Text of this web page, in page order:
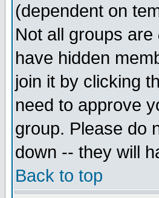
(dependent on
Not all groups are
have hidden
join it by clicking
need to approve
group. Please do
down -- they will
Back to top